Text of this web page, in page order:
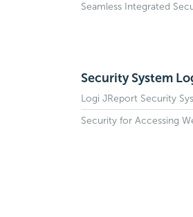
Seamless Integrated
Security System
Logi JReport Security
Security for Accessing